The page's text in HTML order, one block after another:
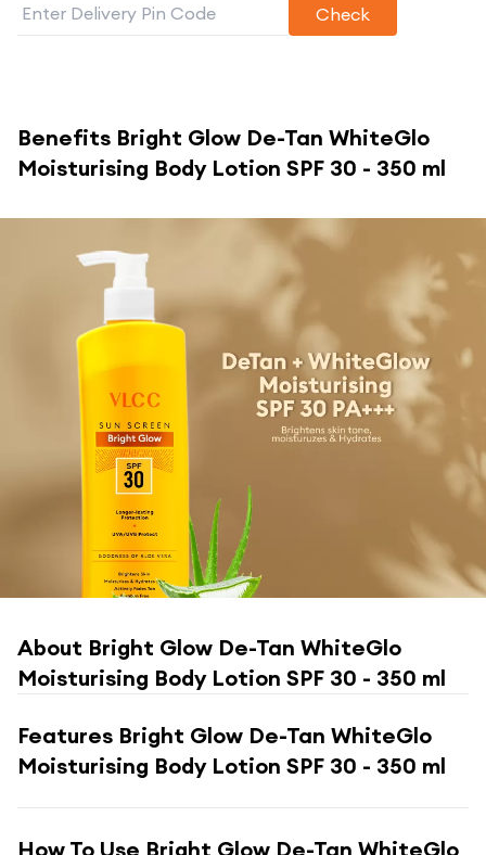
Check
Benefits Bright Glow De-Tan WhiteGlo
Moisturising Body Lotion SPF 30 - 350 ml
About Bright Glow De-Tan WhiteGlo
Moisturising Body Lotion SPF 30 - 350 ml
Features Bright Glow De-Tan WhiteGlo
Moisturising Body Lotion SPF 30 - 350 ml
How To Use Bright Glow De-Tan WhiteGlo